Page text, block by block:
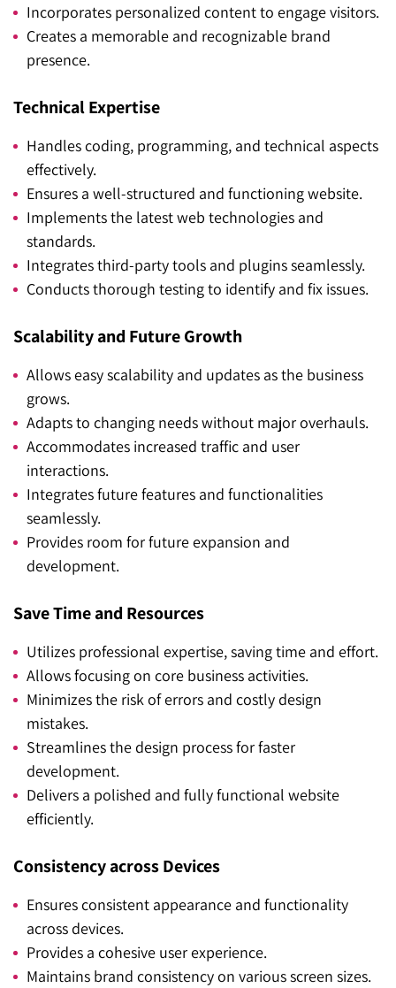
Incorporates personalized content to engage visitors.
Creates a memorable and recognizable brand
presence.
Technical Expertise
Handles coding, programming, and technical aspects
effectively.
Ensures a well-structured and functioning website.
Implements the latest web technologies and
standards.
Integrates third-party tools and plugins seamlessly.
Conducts thorough testing to identify and fix issues.
Scalability and Future Growth
Allows easy scalability and updates as the business
grows.
Adapts to changing needs without major overhauls.
Accommodates increased traffic and user
interactions.
Integrates future features and functionalities
seamlessly.
Provides room for future expansion and
development.
Save Time and Resources
Utilizes professional expertise, saving time and effort.
Allows focusing on core business activities.
Minimizes the risk of errors and costly design
mistakes.
Streamlines the design process for faster
development.
Delivers a polished and fully functional website
efficiently.
Consistency across Devices
Ensures consistent appearance and functionality
across devices.
Provides a cohesive user experience.
Maintains brand consistency on various screen sizes.